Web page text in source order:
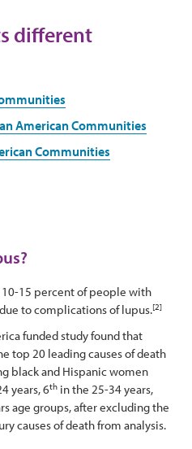
different
American Communities
Communities
15 percent of people with
to complications of lupus.[2]
funded study found that
top 20 leading causes of death
black and Hispanic women
years, 6th in the 25-34 years,
age groups, after excluding the
causes of death from analysis.